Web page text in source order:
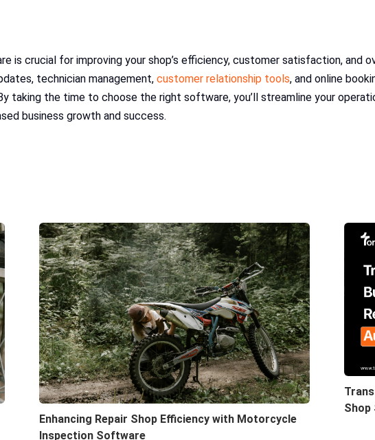
is crucial for improving your shop’s efficiency, customer satisfaction, and
technician management, customer relationship tools, and online
taking the time to choose the right software, you’ll streamline your
business growth and success.
Enhancing Repair Shop Efficiency with Motorcycle
Inspection Software
Shop